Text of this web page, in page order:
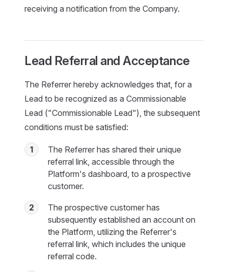
receiving a notification from the Company.
Lead Referral and Acceptance
The Referrer hereby acknowledges that, for a
Lead to be recognized as a Commissionable
Lead ("Commissionable Lead"), the subsequent
conditions must be satisfied:
1
The Referrer has shared their unique
referral link, accessible through the
Platform's dashboard, to a prospective
customer.
2
The prospective customer has
subsequently established an account on
the Platform, utilizing the Referrer's
referral link, which includes the unique
referral code.